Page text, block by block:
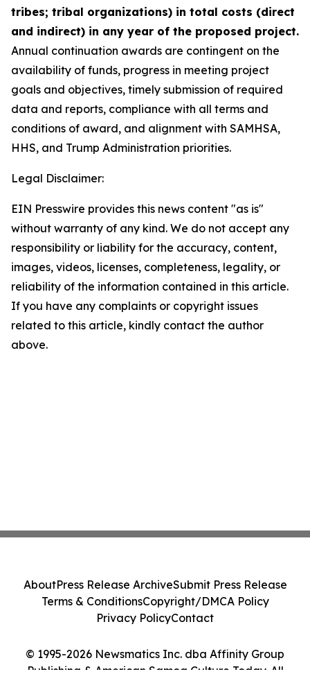
tribes; tribal organizations) in total costs (direct
and indirect) in any year of the proposed project.
Annual continuation awards are contingent on the
availability of funds, progress in meeting project
goals and objectives, timely submission of required
data and reports, compliance with all terms and
conditions of award, and alignment with SAMHSA,
HHS, and Trump Administration priorities.
Legal Disclaimer:
EIN Presswire provides this news content "as is"
without warranty of any kind. We do not accept any
responsibility or liability for the accuracy, content,
images, videos, licenses, completeness, legality, or
reliability of the information contained in this article.
If you have any complaints or copyright issues
related to this article, kindly contact the author
above.
© 1995-2026 Newsmatics Inc. dba Affinity Group
Publishing & American Samoa Culture Today. All
AboutPress Release ArchiveSubmit Press Release
Terms & ConditionsCopyright/DMCA Policy
Privacy PolicyContact